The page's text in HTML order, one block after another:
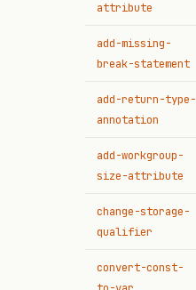
attribute
add-missing-
break-statement
add-return-type-
annotation
add-workgroup-
size-attribute
change-storage-
qualifier
convert-const-